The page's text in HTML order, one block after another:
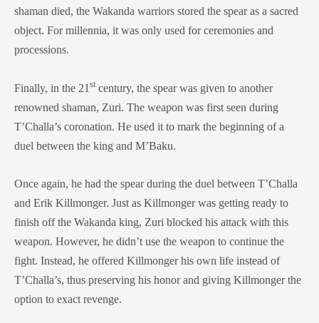
shaman died, the Wakanda warriors stored the spear as a sacred
object. For millennia, it was only used for ceremonies and
processions.
Finally, in the 21 st century, the spear was given to another
renowned shaman, Zuri. The weapon was first seen during
T’Challa’s coronation. He used it to mark the beginning of a
duel between the king and M’Baku.
Once again, he had the spear during the duel between T’Challa
and Erik Killmonger. Just as Killmonger was getting ready to
finish off the Wakanda king, Zuri blocked his attack with this
weapon. However, he didn’t use the weapon to continue the
fight. Instead, he offered Killmonger his own life instead of
T’Challa’s, thus preserving his honor and giving Killmonger the
option to exact revenge.